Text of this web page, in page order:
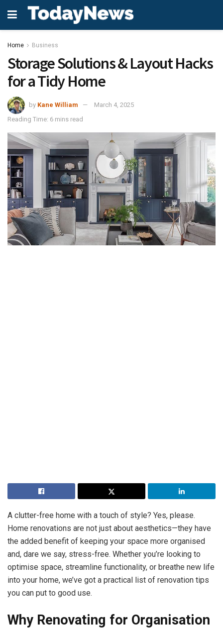
Home Business
Storage Solutions & Layout Hacks
for a Tidy Home
by Kane William
March 4, 2025
Reading Time: 6 mins read
A clutter-free home with a touch of style? Yes, please.
Home renovations are not just about aesthetics—they have
the added benefit of keeping your space more organised
and, dare we say, stress-free. Whether you’re looking to
optimise space, streamline functionality, or breathe new life
into your home, we’ve got a practical list of renovation tips
you can put to good use.
Why Renovating for Organisation